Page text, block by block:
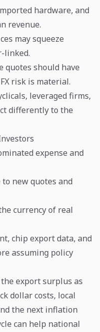
hardware, and
revenue.
may squeeze
linked.
quotes should have
risk is material.
leveraged firms,
differently to the
expense and
new quotes and
currency of real
chip export data, and
assuming policy
export surplus as
dollar costs, local
the next inflation
can help national